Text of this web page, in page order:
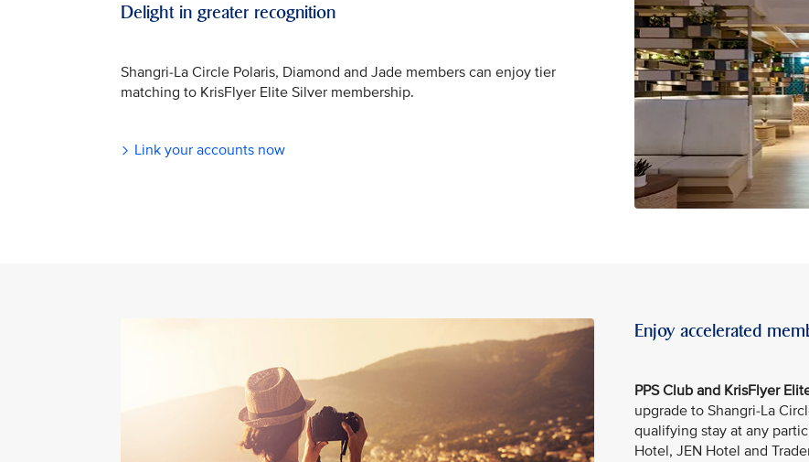
Delight in greater recognition
Shangri-La Circle Polaris, Diamond and Jade members can enjoy tier
matching to KrisFlyer Elite Silver membership.
Link your accounts now
Enjoy accelerated
PPS Club and KrisFlyer
upgrade to Shangri-La
qualifying stay at any
Hotel, JEN Hotel and